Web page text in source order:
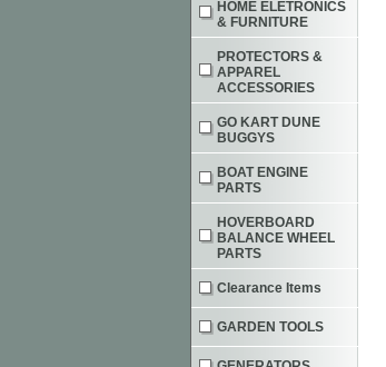
HOME ELETRONICS
& FURNITURE
PROTECTORS &
APPAREL
ACCESSORIES
GO KART DUNE
BUGGYS
BOAT ENGINE
PARTS
HOVERBOARD
BALANCE WHEEL
PARTS
Clearance Items
GARDEN TOOLS